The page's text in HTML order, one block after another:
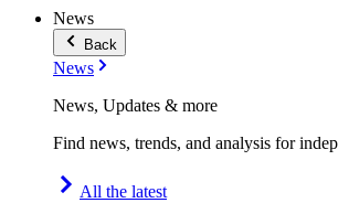
News
Back
News
News, Updates & more
Find news, trends, and analysis for
All the latest